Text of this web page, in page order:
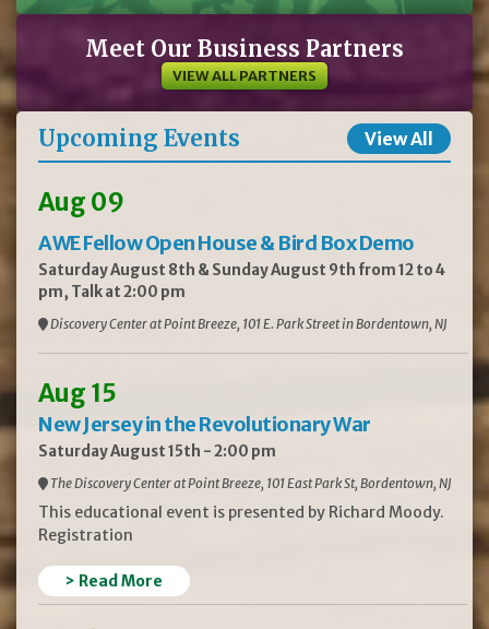
Meet Our Business Partners
VIEW ALL PARTNERS
Upcoming Events View All
Aug 09
AWE Fellow Open House & Bird Box Demo
Saturday August 8th & Sunday August 9th from 12 to 4
pm, Talk at 2:00 pm
Discovery Center at Point Breeze, 101 E. Park Street in Bordentown, NJ
Aug 15
New Jersey in the Revolutionary War
Saturday August 15th - 2:00 pm
The Discovery Center at Point Breeze, 101 East Park St, Bordentown, NJ
This educational event is presented by Richard Moody.
Registration
> Read More